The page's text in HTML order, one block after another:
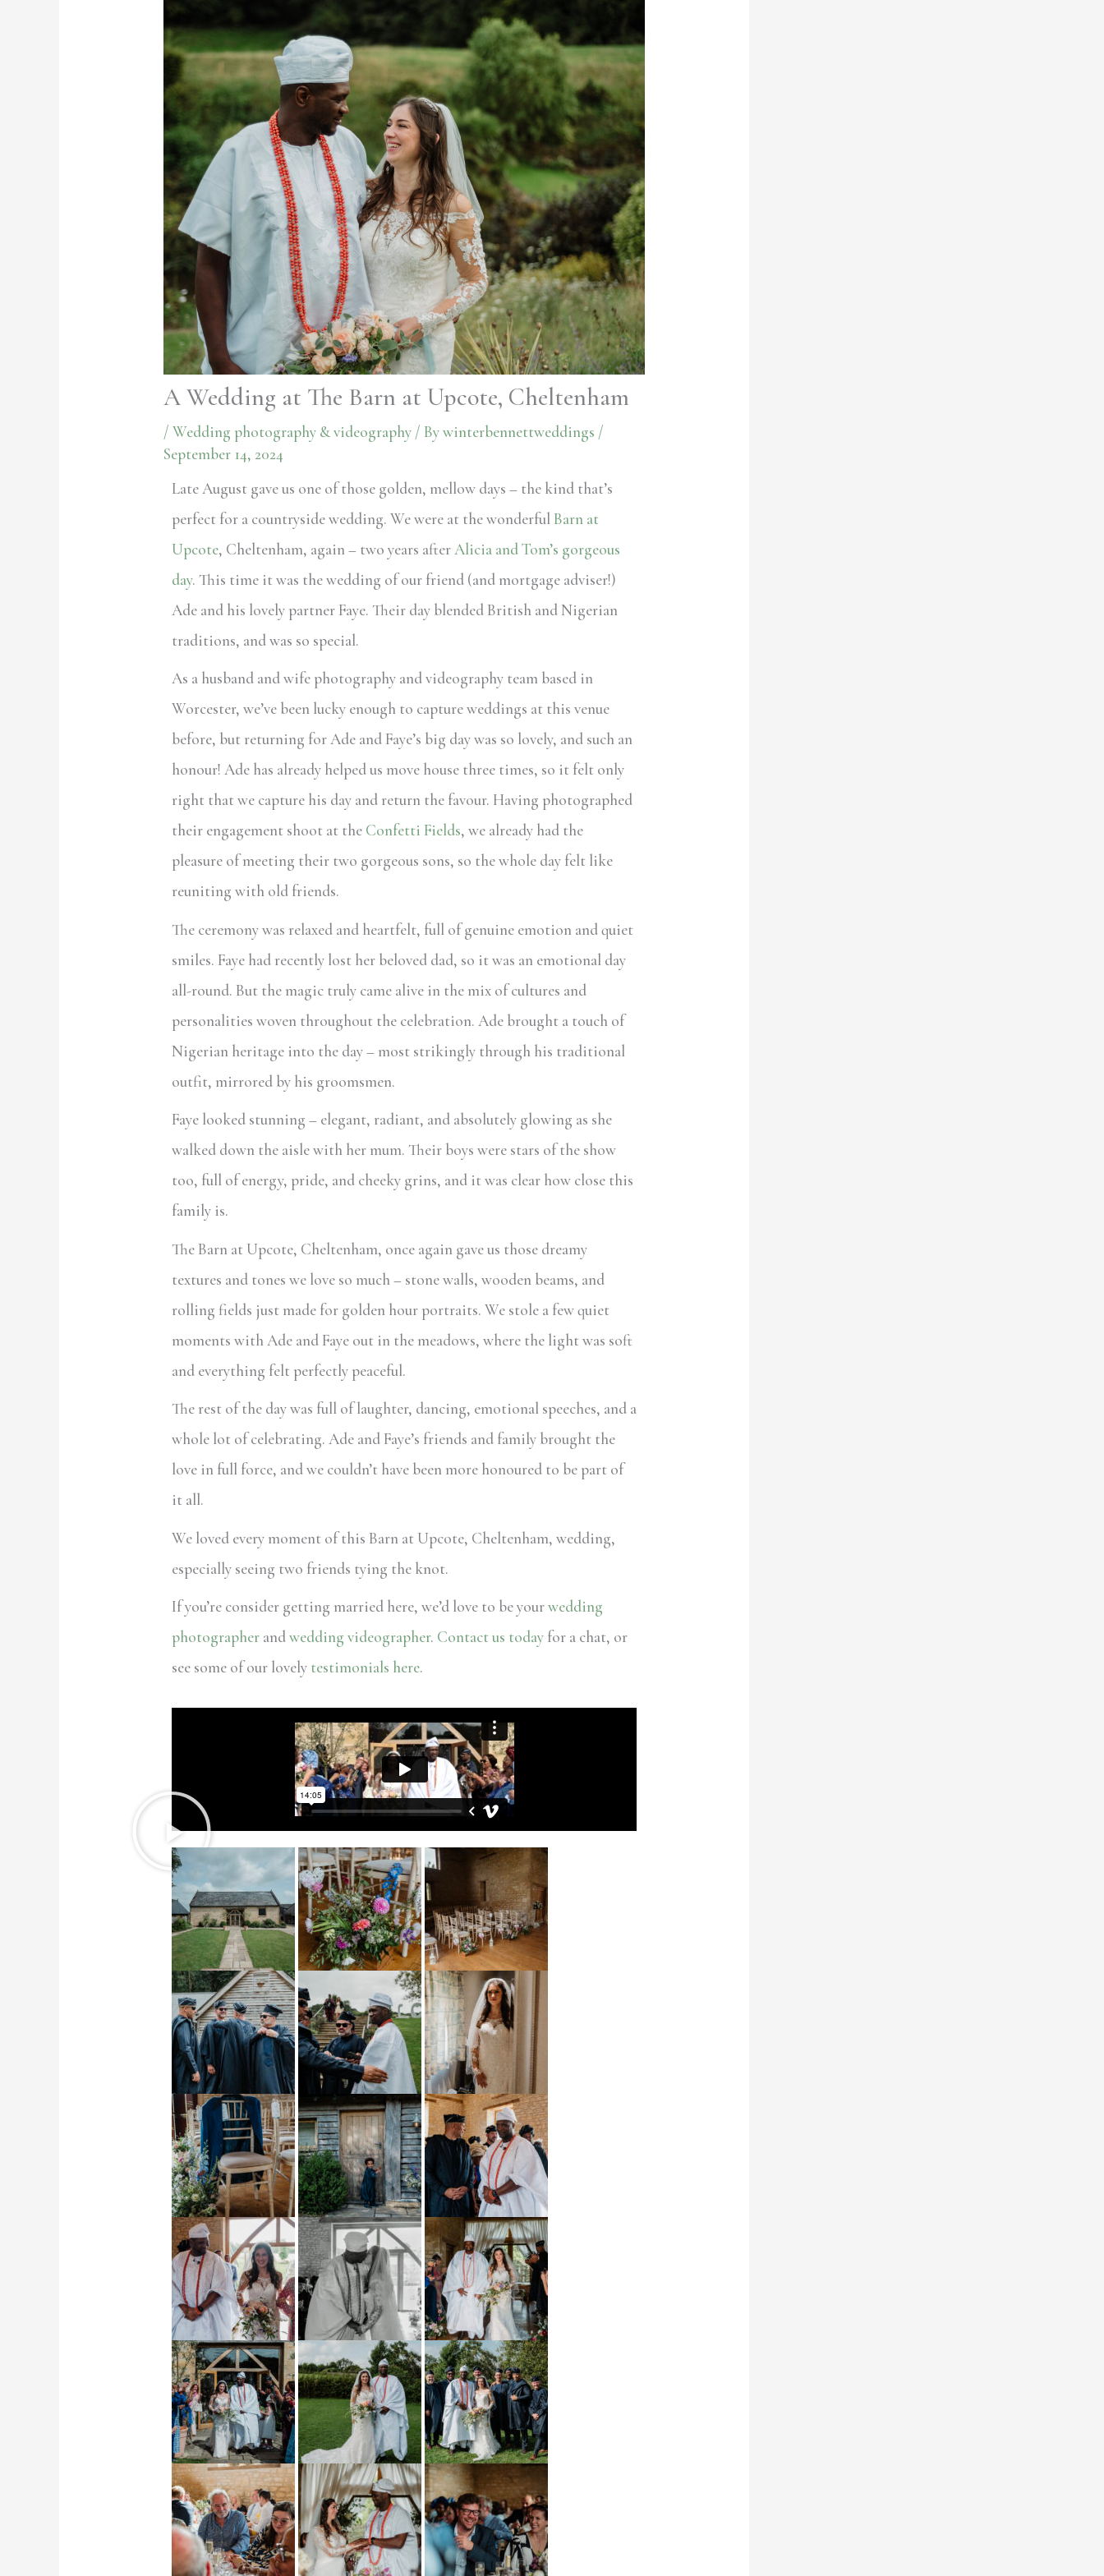
A Wedding at The Barn at Upcote, Cheltenham
/ Wedding photography & videography/ Bywinterbennettweddings /
September 14, 2024
Late August gave us one of those golden, mellow days – the kind that’s
perfect for a countryside wedding. We were at the wonderful Barn at
Upcote, Cheltenham, again – two years after Alicia and Tom’s gorgeous
day. This time it was the wedding of our friend (and mortgage adviser!)
Ade and his lovely partner Faye. Their day blended British and Nigerian
traditions, and was so special.
As a husband and wife photography and videography team based in
Worcester, we’ve been lucky enough to capture weddings at this venue
before, but returning for Ade and Faye’s big day was so lovely, and such an
honour! Ade has already helped us move house three times, so it felt only
right that we capture his day and return the favour. Having photographed
their engagement shoot at the Confetti Fields, we already had the
pleasure of meeting their two gorgeous sons, so the whole day felt like
reuniting with old friends.
The ceremony was relaxed and heartfelt, full of genuine emotion and quiet
smiles. Faye had recently lost her beloved dad, so it was an emotional day
all-round. But the magic truly came alive in the mix of cultures and
personalities woven throughout the celebration. Ade brought a touch of
Nigerian heritage into the day – most strikingly through his traditional
outfit, mirrored by his groomsmen.
Faye looked stunning – elegant, radiant, and absolutely glowing as she
walked down the aisle with her mum. Their boys were stars of the show
too, full of energy, pride, and cheeky grins, and it was clear how close this
family is.
The Barn at Upcote, Cheltenham, once again gave us those dreamy
textures and tones we love so much – stone walls, wooden beams, and
rolling fields just made for golden hour portraits. We stole a few quiet
moments with Ade and Faye out in the meadows, where the light was soft
and everything felt perfectly peaceful.
The rest of the day was full of laughter, dancing, emotional speeches, and a
whole lot of celebrating. Ade and Faye’s friends and family brought the
love in full force, and we couldn’t have been more honoured to be part of
it all.
We loved every moment of this Barn at Upcote, Cheltenham, wedding,
especially seeing two friends tying the knot.
If you’re consider getting married here, we’d love to be yourwedding
photographerandwedding videographer. Contact us todayfor a chat, or
see some of our lovely testimonials here.